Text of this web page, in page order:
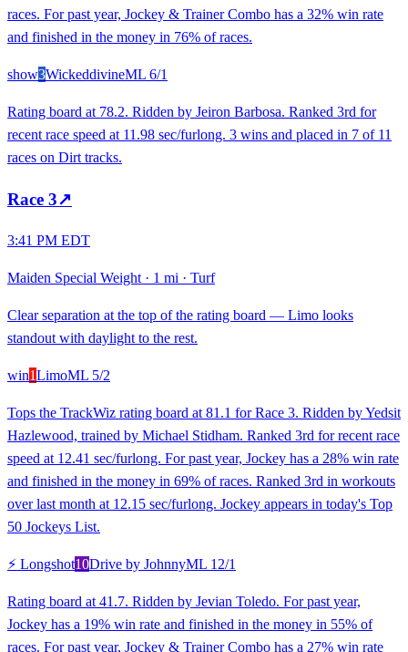
races. For past year, Jockey & Trainer Combo has a 32% win rate
and finished in the money in 76% of races.
show3WickeddivineML 6/1
Rating board at 78.2. Ridden by Jeiron Barbosa. Ranked 3rd for
recent race speed at 11.98 sec/furlong. 3 wins and placed in 7 of 11
races on Dirt tracks.
Race 3↗
3:41 PM EDT
Maiden Special Weight · 1 mi · Turf
Clear separation at the top of the rating board — Limo looks
standout with daylight to the rest.
win1LimoML 5/2
Tops the TrackWiz rating board at 81.1 for Race 3. Ridden by Yedsit
Hazlewood, trained by Michael Stidham. Ranked 3rd for recent race
speed at 12.41 sec/furlong. For past year, Jockey has a 28% win rate
and finished in the money in 69% of races. Ranked 3rd in workouts
over last month at 12.15 sec/furlong. Jockey appears in today's Top
50 Jockeys List.
⚡ Longshot10Drive by JohnnyML 12/1
Rating board at 41.7. Ridden by Jevian Toledo. For past year,
Jockey has a 19% win rate and finished in the money in 55% of
races. For past year, Jockey & Trainer Combo has a 27% win rate